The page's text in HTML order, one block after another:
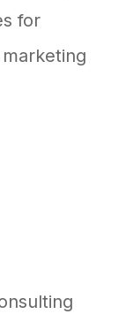
for